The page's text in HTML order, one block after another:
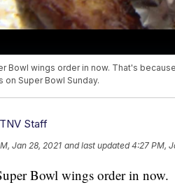
Bowl wings order in now. That's
on Super Bowl Sunday.
Staff
Jan 28, 2021 and last updated 4:27 PM,
Bowl wings order in now.